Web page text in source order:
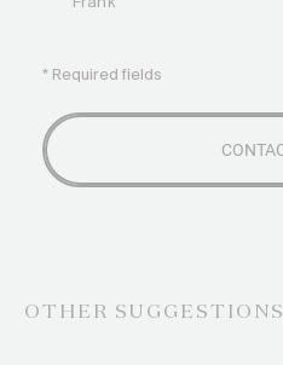
* Required fields
OTHER SUGGESTIONS